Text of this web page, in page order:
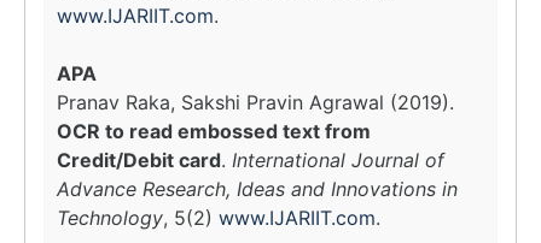
www.IJARIIT.com.
APA
Pranav Raka, Sakshi Pravin Agrawal (2019).
OCR to read embossed text from
Credit/Debit card. International Journal of
Advance Research, Ideas and Innovations in
Technology, 5(2) www.IJARIIT.com.